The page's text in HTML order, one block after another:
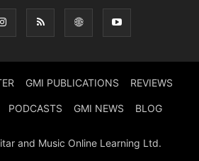
GMI PUBLICATIONS REVIEWS
PODCASTS GMI NEWS BLOG
and Music Online Learning Ltd.